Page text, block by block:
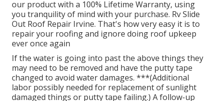
our product with a 100% Lifetime Warranty, using
you tranquility of mind with your purchase. Rv Slide
Out Roof Repair Irvine. That's how very easy it is to
repair your roofing and ignore doing roof upkeep
ever once again
If the water is going into past the above things they
may need to be removed and have the putty tape
changed to avoid water damages. ***(Additional
labor possibly needed for replacement of sunlight
damaged things or putty tape failing.) A follow-up